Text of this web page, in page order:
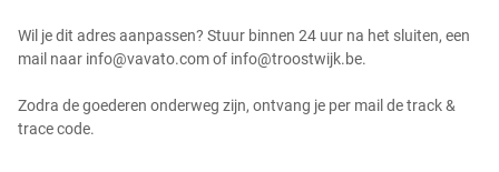
Wil je dit adres aanpassen? Stuur binnen 24 uur na het sluiten, een
mail naar info@vavato.com of info@troostwijk.be.
Zodra de goederen onderweg zijn, ontvang je per mail de track &
trace code.